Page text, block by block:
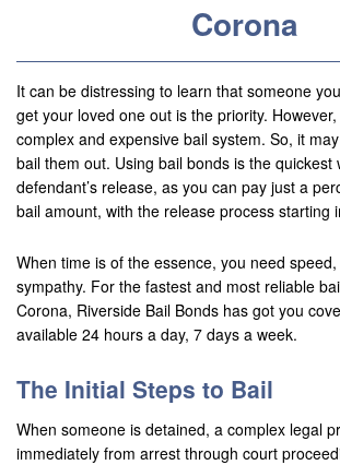
Agoura Hills
Aliso Viejo
Alhambra
Anaheim
Apple Valley
Barstow
Beaumont
Brea
Corona
It can be distressing to learn that someone
get your loved one out is the priority.
complex and expensive bail system. So, it
bail them out. Using bail bonds is the quickest
defendant’s release, as you can pay just a
bail amount, with the release process starting
When time is of the essence, you need
sympathy. For the fastest and most reliable
Corona, Riverside Bail Bonds has got you
available 24 hours a day, 7 days a week.
The Initial Steps to Bail
When someone is detained, a complex legal
immediately from arrest through court